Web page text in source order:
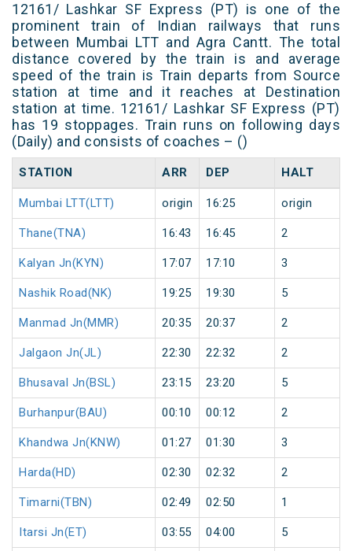
12161/ Lashkar SF Express (PT) is one of the
prominent train of Indian railways that runs
between Mumbai LTT and Agra Cantt. The total
distance covered by the train is and average
speed of the train is Train departs from Source
station at time and it reaches at Destination
station at time. 12161/ Lashkar SF Express (PT)
has 19 stoppages. Train runs on following days
(Daily) and consists of coaches – ()
STATION ARR DEP HALT
Mumbai LTT(LTT) origin 16:25 origin
Thane(TNA) 16:43 16:45 2
Kalyan Jn(KYN) 17:07 17:10 3
Nashik Road(NK) 19:25 19:30 5
Manmad Jn(MMR) 20:35 20:37 2
Jalgaon Jn(JL) 22:30 22:32 2
Bhusaval Jn(BSL) 23:15 23:20 5
Burhanpur(BAU) 00:10 00:12 2
Khandwa Jn(KNW) 01:27 01:30 3
Harda(HD) 02:30 02:32 2
Timarni(TBN) 02:49 02:50 1
Itarsi Jn(ET) 03:55 04:00 5